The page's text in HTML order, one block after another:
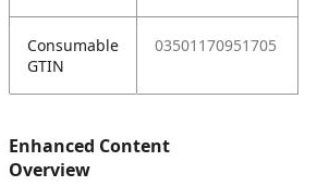
Consumable
GTIN
03501170951705
Enhanced Content
Overview